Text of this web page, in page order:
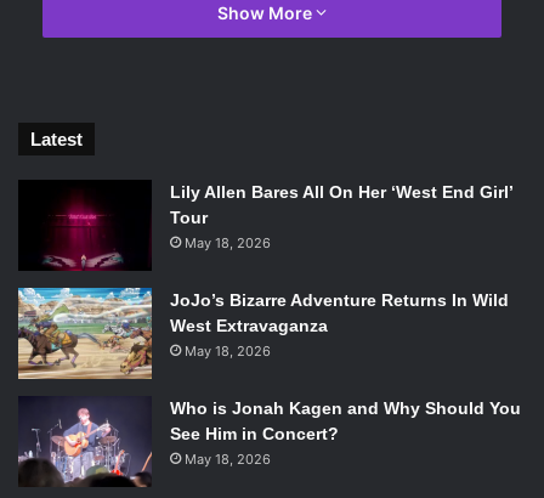
Zac Efron and Hugh Jackman in The Greatest Showman. Photo
Credit: Twentieth Century Fox.
Partially inspired by his desire to do right by his family,
partially by his own ambition, P. T. Barnum (Hugh Jackman)
goes from rags to rags before finally finding his riches in
the most peculiar way. He decides to start a live show, a
Show More
Latest
Lily Allen Bares All On Her ‘West End Girl’
Tour
May 18, 2026
JoJo’s Bizarre Adventure Returns In Wild
West Extravaganza
May 18, 2026
Who is Jonah Kagen and Why Should You
See Him in Concert?
May 18, 2026